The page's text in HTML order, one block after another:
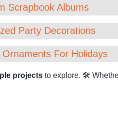
Scrapbook Albums
Party Decorations
For Holidays
projects to explore. 🛠